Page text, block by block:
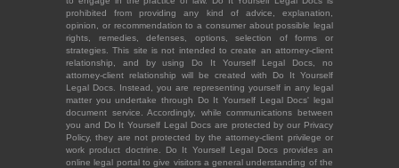
prohibited from providing any kind of advice, explanation,
opinion, or recommendation to a consumer about possible legal
rights, remedies, defenses, options, selection of forms or
strategies. This site is not intended to create an attorney-client
relationship, and by using Do It Yourself Legal Docs, no
attorney-client relationship will be created with Do It Yourself
Legal Docs. Instead, you are representing yourself in any legal
matter you undertake through Do It Yourself Legal Docs' legal
document service. Accordingly, while communications between
you and Do It Yourself Legal Docs are protected by our Privacy
Policy, they are not protected by the attorney-client privilege or
work product doctrine. Do It Yourself Legal Docs provides an
online legal portal to give visitors a general understanding of the